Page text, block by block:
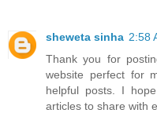
sheweta sinha 2:58
Thank you for
website perfect for
helpful posts. I
articles to share with